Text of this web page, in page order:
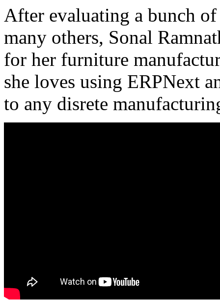
After evaluating a bunch
many others, Sonal
for her furniture
she loves using ERPNext
to any disrete